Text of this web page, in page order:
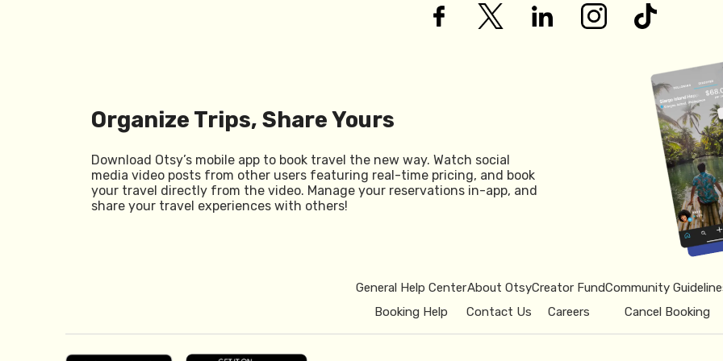
Organize Trips, Share Yours
Download Otsy’s mobile app to book travel the new way. Watch social
media video posts from other users featuring real-time pricing, and book
your travel directly from the video. Manage your reservations in-app, and
share your travel experiences with others!
General Help Center
Booking Help
About Otsy
Contact Us
Creator Fund
Careers
Community
Cancel Booking